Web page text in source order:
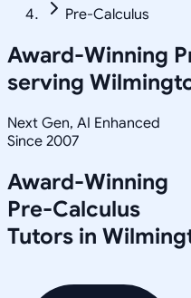
Pre-Calculus
Award-Winning
serving
Next Gen, AI Enhanced
Since 2007
Award-Winning
Pre-Calculus
Tutors in